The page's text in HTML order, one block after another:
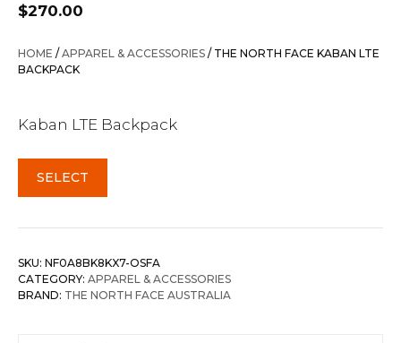
$270.00
HOME /APPAREL & ACCESSORIES / THE NORTH FACE KABAN LTE
BACKPACK
Kaban LTE Backpack
SELECT
SKU: NF0A8BK8KX7-OSFA
CATEGORY: APPAREL & ACCESSORIES
BRAND: THE NORTH FACE AUSTRALIA